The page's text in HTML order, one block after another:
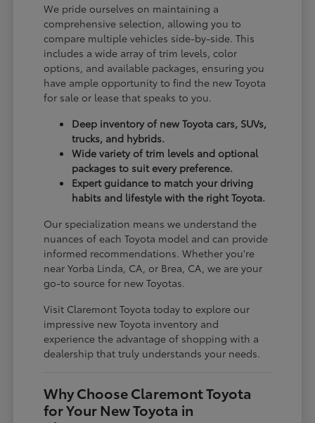
We pride ourselves on maintaining a
comprehensive selection, allowing you to
compare multiple vehicles side-by-side. This
includes a wide array of trim levels, color
options, and available packages, ensuring you
have ample opportunity to find the new Toyota
for sale or lease that speaks to you.
Deep inventory of new Toyota cars, SUVs,
trucks, and hybrids.
Wide variety of trim levels and optional
packages to suit every preference.
Expert guidance to match your driving
habits and lifestyle with the right Toyota.
Our specialization means we understand the
nuances of each Toyota model and can provide
informed recommendations. Whether you're
near Yorba Linda, CA, or Brea, CA, we are your
go-to source for new Toyotas.
Visit Claremont Toyota today to explore our
impressive new Toyota inventory and
experience the advantage of shopping with a
dealership that truly understands your needs.
Why Choose Claremont Toyota
for Your New Toyota in